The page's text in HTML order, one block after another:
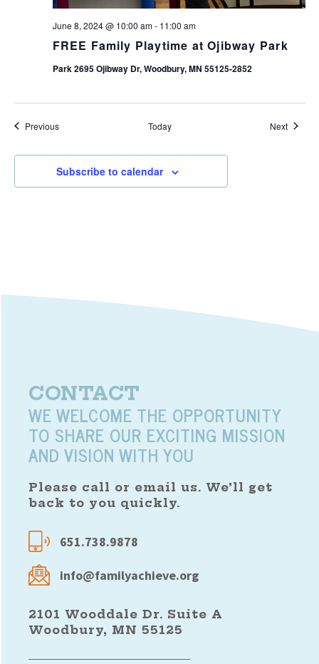
FREE Family Playtime at Ojibway Park
June 8, 2024 @ 10:00 am- 11:00 am
Park 2695 Ojibway Dr, Woodbury, MN 55125-2852
PreviousEvents Today NextEvents
Subscribe to calendar
CONTACT
WE WELCOME THE OPPORTUNITY
TO SHARE OUR EXCITING MISSION
AND VISION WITH YOU
Please call or email us. We’ll get
back to you quickly.
651.738.9878
info@familyachieve.org
2101 Wooddale Dr. Suite A
Woodbury, MN 55125